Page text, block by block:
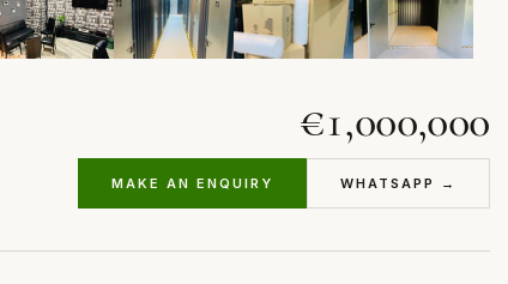
€1,000,000
MAKE AN ENQUIRY WHATSAPP →